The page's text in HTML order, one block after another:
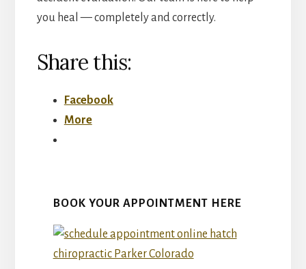
you heal — completely and correctly.
Share this:
Facebook
More
BOOK YOUR APPOINTMENT HERE